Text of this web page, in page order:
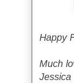
Happy
Much
Jessica